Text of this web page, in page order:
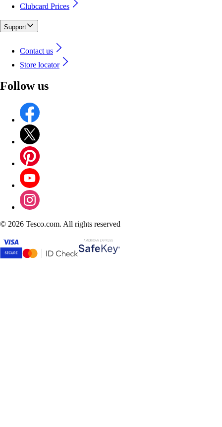
Clubcard Prices
Support
Contact us
Store locator
Follow us
© 2026 Tesco.com. All rights reserved